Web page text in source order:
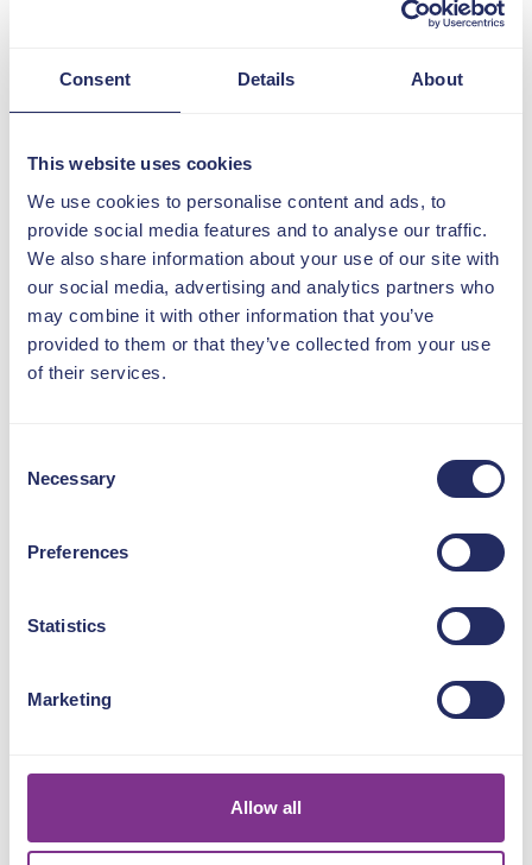
Consent Details About
This website uses cookies
We use cookies to personalise content and ads, to
provide social media features and to analyse our traffic.
We also share information about your use of our site with
our social media, advertising and analytics partners who
may combine it with other information that you’ve
provided to them or that they’ve collected from your use
of their services.
Selection
Necessary
Preferences
Statistics
Marketing
Allow all
This time, we're putting a move to
the spotlight - and it's not from within
the#SocialHousing
Because customer service got a
long-overdue rethink, thanks to
Vodafone.
With Just Ask Once, Vodafone is
promising that customers only need
to explain their issue once, and one
person will be their only contact until
service that social housing can often
struggle with: proactive updates, no
empathy, accountability and a